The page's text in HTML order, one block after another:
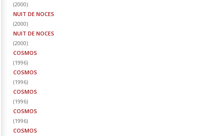
(2000)
NUIT DE NOCES
(2000)
NUIT DE NOCES
(2000)
COSMOS
(1996)
COSMOS
(1996)
COSMOS
(1996)
COSMOS
(1996)
COSMOS